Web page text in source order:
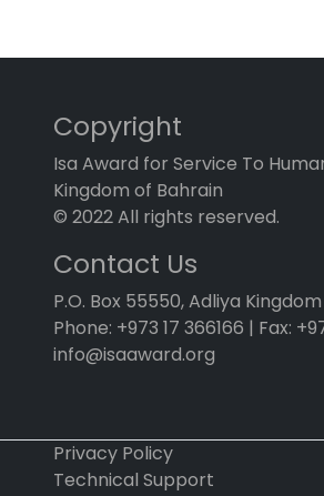
Copyright
Isa Award for Service To
Kingdom of Bahrain
© 2022 All rights reserved.
Contact Us
P.O. Box 55550, Adliya
Phone: +973 17 366166 | Fax:
info@isaaward.org
Privacy Policy
Technical Support